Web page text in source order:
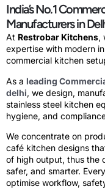
India’s No.1
Manufacturers in
At Restrobar Kitchens,
expertise with modern
commercial kitchen
As a leading
delhi, we design,
stainless steel kitchen
hygiene, and
We concentrate on
café kitchen designs
of high output, thus the
safer, and smarter.
optimise workflow,